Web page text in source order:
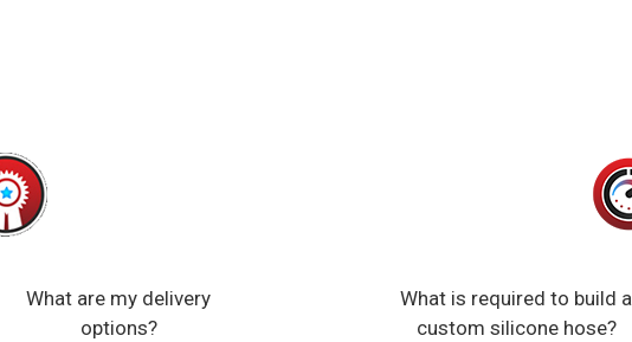
What are my delivery
options?
What is required to build a
custom silicone hose?